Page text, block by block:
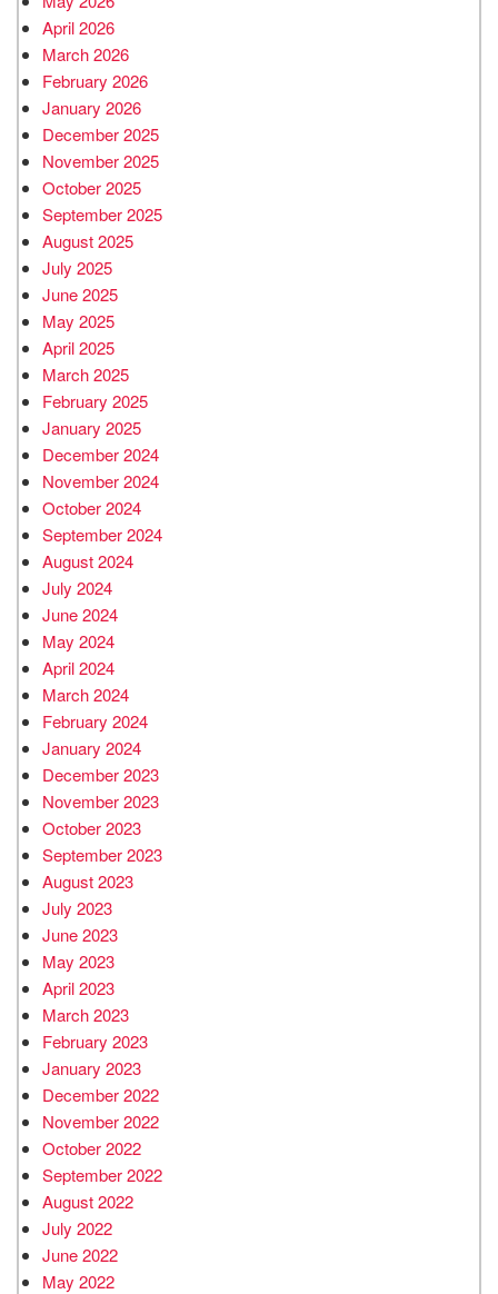
April 2026
March 2026
February 2026
January 2026
December 2025
November 2025
October 2025
September 2025
August 2025
July 2025
June 2025
May 2025
April 2025
March 2025
February 2025
January 2025
December 2024
November 2024
October 2024
September 2024
August 2024
July 2024
June 2024
May 2024
April 2024
March 2024
February 2024
January 2024
December 2023
November 2023
October 2023
September 2023
August 2023
July 2023
June 2023
May 2023
April 2023
March 2023
February 2023
January 2023
December 2022
November 2022
October 2022
September 2022
August 2022
July 2022
June 2022
May 2022